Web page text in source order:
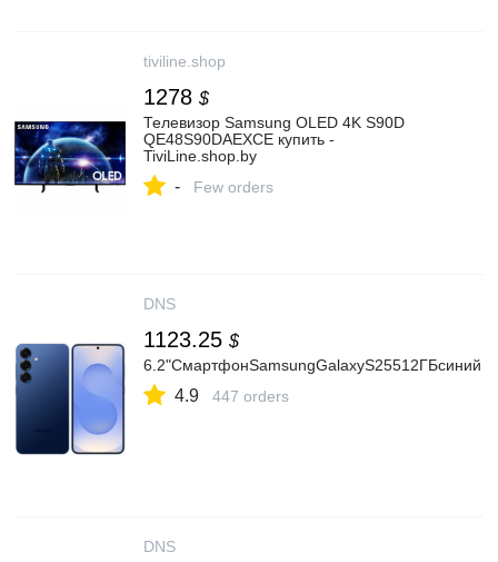
tiviline.shop
1278 $
Телевизор Samsung OLED 4K S90D
QE48S90DAEXCE купить -
TiviLine.shop.by
- Few orders
DNS
1123.25 $
6.2"СмартфонSamsungGalaxyS25512ГБсиний
4.9 447 orders
DNS